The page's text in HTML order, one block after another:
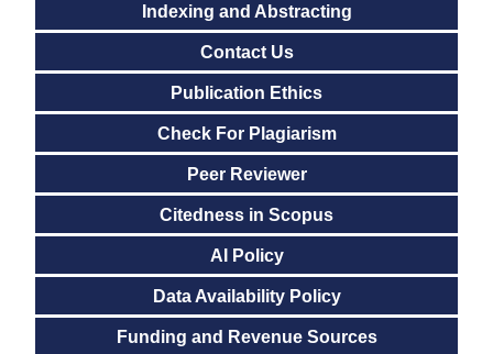
Indexing and Abstracting
Contact Us
Publication Ethics
Check For Plagiarism
Peer Reviewer
Citedness in Scopus
AI Policy
Data Availability Policy
Funding and Revenue Sources